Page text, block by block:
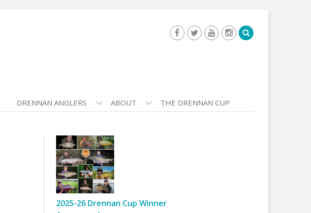
DRENNAN ANGLERS ABOUT THE DRENNAN CUP
2025-26 Drennan Cup Winner